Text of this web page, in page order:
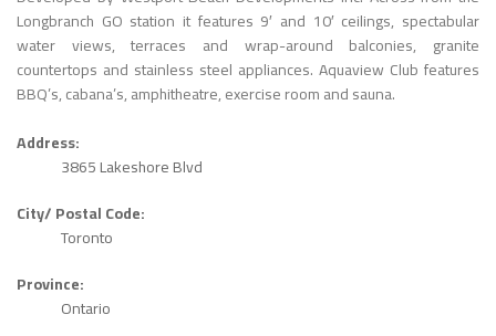
Longbranch GO station it features 9′ and 10′ ceilings, spectabular
water views, terraces and wrap-around balconies, granite
countertops and stainless steel appliances. Aquaview Club features
BBQ’s, cabana’s, amphitheatre, exercise room and sauna.
Address:
3865 Lakeshore Blvd
City/ Postal Code:
Toronto
Province:
Ontario